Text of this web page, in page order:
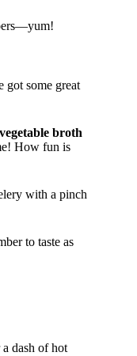
got some great
vegetable broth
How fun is
with a pinch
to taste as
dash of hot